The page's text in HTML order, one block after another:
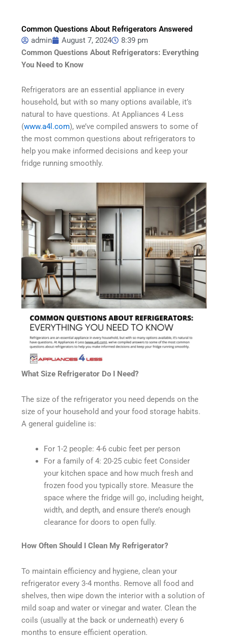
Common Questions About Refrigerators Answered
admin
August 7, 2024
8:39 pm
Common Questions About Refrigerators: Everything
You Need to Know
Refrigerators are an essential appliance in every
household, but with so many options available, it’s
natural to have questions. At Appliances 4 Less
(www.a4l.com), we’ve compiled answers to some of
the most common questions about refrigerators to
help you make informed decisions and keep your
fridge running smoothly.
What Size Refrigerator Do I Need?
The size of the refrigerator you need depends on the
size of your household and your food storage habits.
A general guideline is:
For 1-2 people: 4-6 cubic feet per person
For a family of 4: 20-25 cubic feet Consider
your kitchen space and how much fresh and
frozen food you typically store. Measure the
space where the fridge will go, including height,
width, and depth, and ensure there’s enough
clearance for doors to open fully.
How Often Should I Clean My Refrigerator?
To maintain efficiency and hygiene, clean your
refrigerator every 3-4 months. Remove all food and
shelves, then wipe down the interior with a solution of
mild soap and water or vinegar and water. Clean the
coils (usually at the back or underneath) every 6
months to ensure efficient operation.